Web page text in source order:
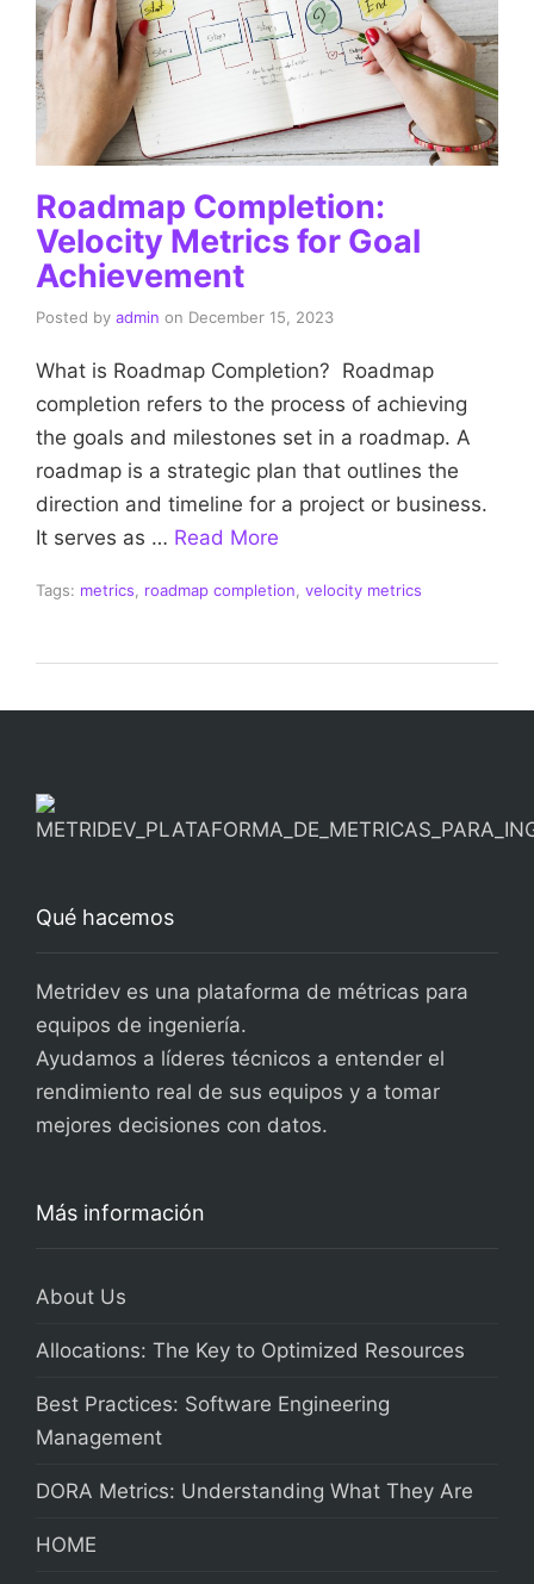
Roadmap Completion:
Velocity Metrics for Goal
Achievement
Posted by admin on December 15, 2023
What is Roadmap Completion? Roadmap
completion refers to the process of achieving
the goals and milestones set in a roadmap. A
roadmap is a strategic plan that outlines the
direction and timeline for a project or business.
It serves as … Read More
Tags: metrics roadmap completion velocity metrics
Qué hacemos
Metridev es una plataforma de métricas para
equipos de ingeniería.
Ayudamos a líderes técnicos a entender el
rendimiento real de sus equipos y a tomar
mejores decisiones con datos.
Más información
About Us
Allocations: The Key to Optimized Resources
Best Practices: Software Engineering
Management
DORA Metrics: Understanding What They Are
HOME